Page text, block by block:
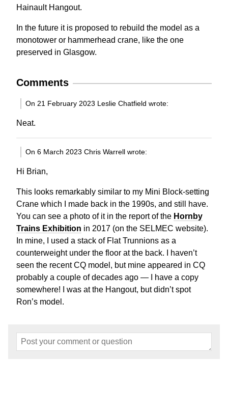
Hainault Hangout.
In the future it is proposed to rebuild the model as a
monotower or hammerhead crane, like the one
preserved in Glasgow.
Comments
On 21 February 2023 Leslie Chatfield wrote:
Neat.
On 6 March 2023 Chris Warrell wrote:
Hi Brian,
This looks remarkably similar to my Mini Block-setting
Crane which I made back in the 1990s, and still have.
You can see a photo of it in the report of the Hornby
Trains Exhibition in 2017 (on the SELMEC website).
In mine, I used a stack of Flat Trunnions as a
counterweight under the floor at the back. I haven’t
seen the recent CQ model, but mine appeared in CQ
probably a couple of decades ago — I have a copy
somewhere! I was at the Hangout, but didn’t spot
Ron’s model.